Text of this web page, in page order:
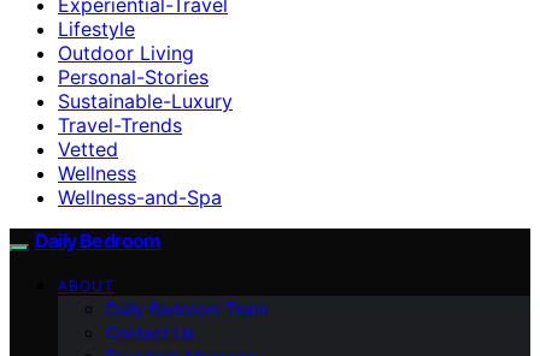
Lifestyle
Outdoor Living
Personal-Stories
Sustainable-Luxury
Travel-Trends
Vetted
Wellness
Wellness-and-Spa
Daily Bedroom
ABOUT
Daily Bedroom Team
Contact Us